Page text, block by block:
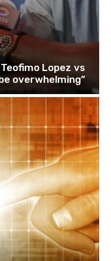
Lopez vs
overwhelming”